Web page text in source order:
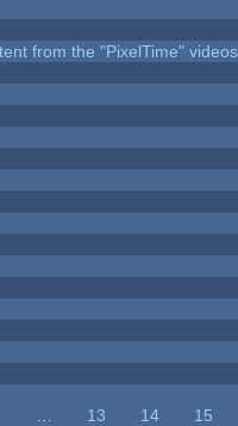
from the "PixelTime"
13 14
15